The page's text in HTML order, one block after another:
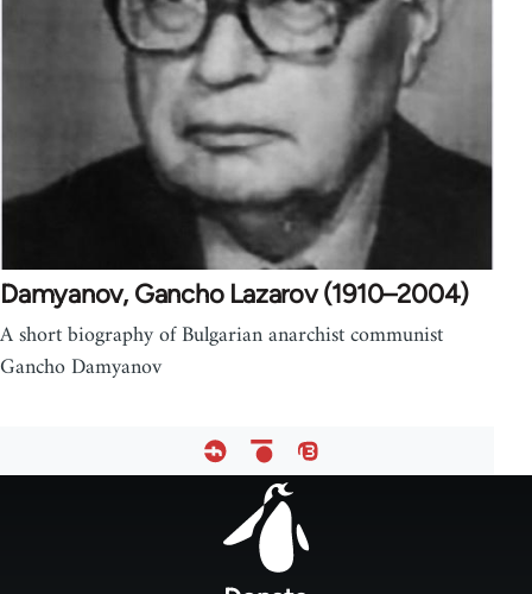
Damyanov, Gancho Lazarov (1910–2004)
A short biography of Bulgarian anarchist communist
Gancho Damyanov